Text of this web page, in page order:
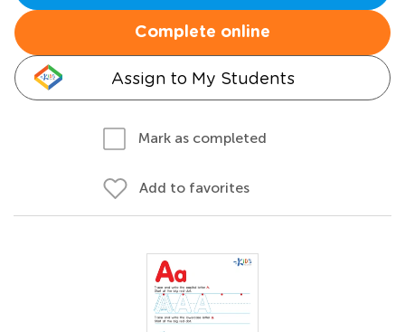
Complete online
Assign to My Students
Mark as completed
Add to favorites